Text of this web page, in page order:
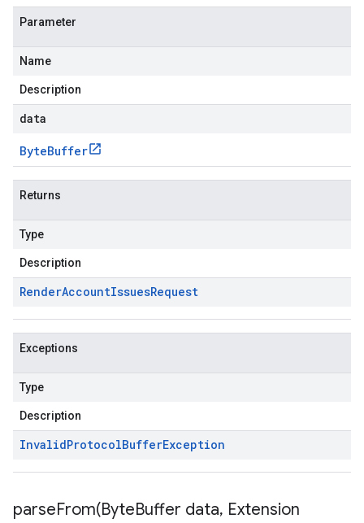
Parameter
Name
Description
data
ByteBuffer
Returns
Type
Description
RenderAccountIssuesRequest
Exceptions
Type
Description
InvalidProtocolBufferException
parseFrom(ByteBuffer data, Extension